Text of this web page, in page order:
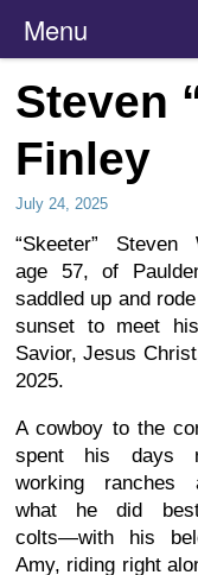
Menu
Steven
Finley
July 24, 2025
“Skeeter” Steven
age 57, of
saddled up and
sunset to meet
Savior, Jesus
2025.
A cowboy to the
spent his days
working ranches
what he did
colts—with his
Amy, riding right